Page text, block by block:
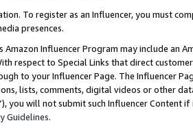
To register as an Influencer, you must
presences.
Amazon Influencer Program may include an
respect to Special Links that direct
to your Influencer Page. The Influencer
lists, comments, digital videos or other
you will not submit such Influencer Content
Guidelines.